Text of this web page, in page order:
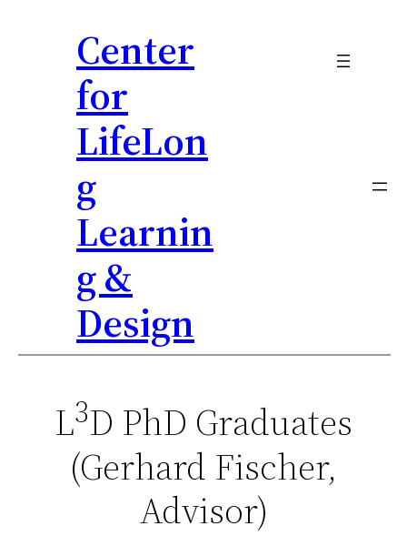
Center
for
LifeLon
g
Learnin
g &
Design
L3D PhD Graduates
(Gerhard Fischer,
Advisor)